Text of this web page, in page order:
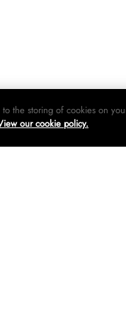
the storing of cookies on
our cookie policy.